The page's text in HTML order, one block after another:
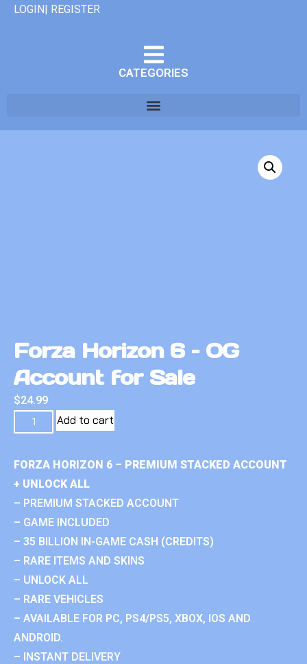
LOGIN| REGISTER
CATEGORIES
Forza Horizon 6 – OG
Account for Sale
$24.99
Add to cart
FORZA HORIZON 6 – PREMIUM STACKED ACCOUNT
+ UNLOCK ALL
– PREMIUM STACKED ACCOUNT
– GAME INCLUDED
– 35 BILLION IN-GAME CASH (CREDITS)
– RARE ITEMS AND SKINS
– UNLOCK ALL
– RARE VEHICLES
– AVAILABLE FOR PC, PS4/PS5, XBOX, IOS AND
ANDROID.
– INSTANT DELIVERY